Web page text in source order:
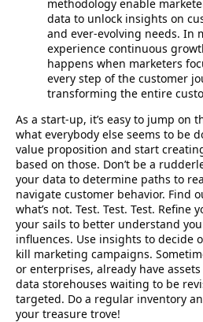
methodology enable
data to unlock insights on
and ever-evolving needs. In
experience continuous
happens when marketers
every step of the customer
transforming the entire
As a start-up, it’s easy to jump on
what everybody else seems to be
value proposition and start
based on those. Don’t be a
your data to determine paths to
navigate customer behavior. Find
what’s not. Test. Test. Test. Refine
your sails to better understand
influences. Use insights to decide
kill marketing campaigns.
or enterprises, already have
data storehouses waiting to be
targeted. Do a regular inventory
your treasure trove!